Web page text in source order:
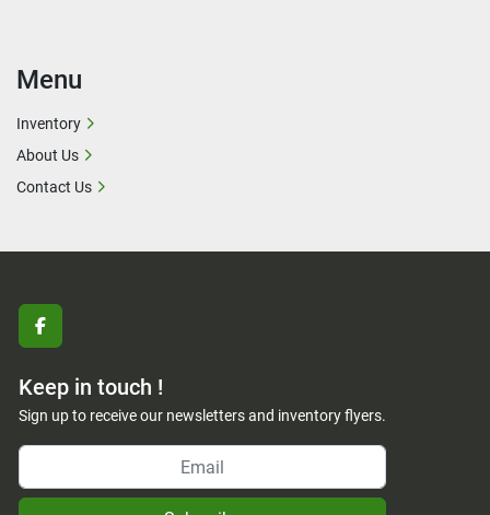
facebook
Keep in touch !
Sign up to receive our newsletters and inventory flyers.
Menu
Inventory
About Us
Contact Us